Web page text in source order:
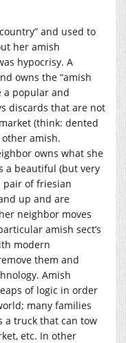
and used to
her amish
hypocrisy. A
owns the “amish
a popular and
discards that are not
(think: dented
amish.
owns what she
a beautiful (but very
pair of friesian
up and are
neighbor moves
amish sect’s
modern
them and
Amish
of logic in order
many families
a truck that can tow
etc. In other